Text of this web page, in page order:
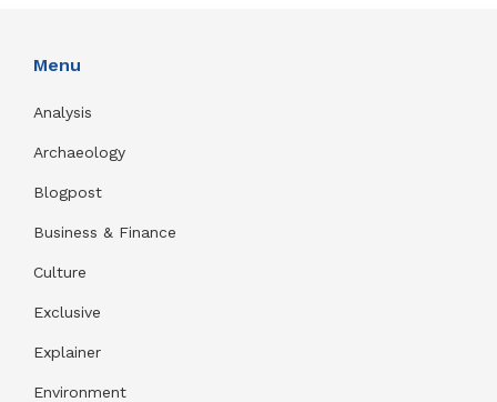
Menu
Analysis
Archaeology
Blogpost
Business & Finance
Culture
Exclusive
Explainer
Environment